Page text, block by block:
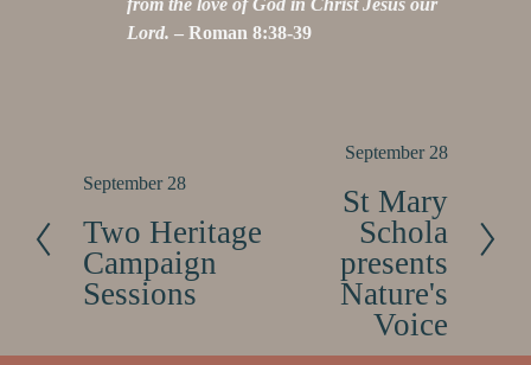
from the love of God in Christ Jesus our
Lord. – Roman 8:38-39
P
e
v
i
u
September 28
Two Heritage
Campaign
Sessions
September 28
St Mary
Schola
presents
Nature's
Voice